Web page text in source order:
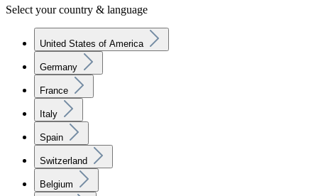
Select your country & language
United States of America
Germany
France
Italy
Spain
Switzerland
Belgium